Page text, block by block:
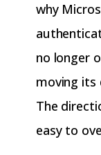
why
no longer
moving its
The
easy to